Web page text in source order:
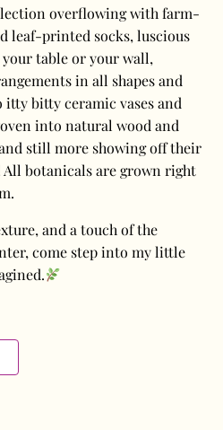
overflowing with farm-
leaf-printed socks, luscious
table or your wall,
in all shapes and
itty bitty ceramic vases and
into natural wood and
still more showing off their
botanicals are grown right
and a touch of the
come step into my little